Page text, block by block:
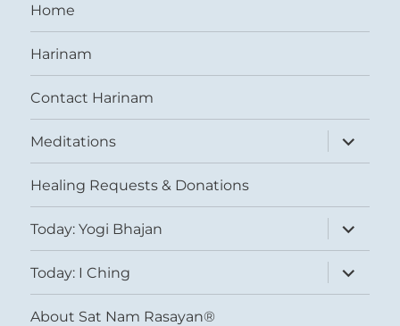
Home
Harinam
Contact Harinam
Meditations
expand
child
menu
Healing Requests & Donations
Today: Yogi Bhajan
expand
child
menu
Today: I Ching
expand
child
menu
About Sat Nam Rasayan®